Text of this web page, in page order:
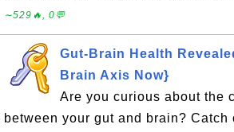
∼529🔥, 0💬
Gut-Brain Health
Brain Axis Now}
Are you curious about the
between your gut and brain? Catch